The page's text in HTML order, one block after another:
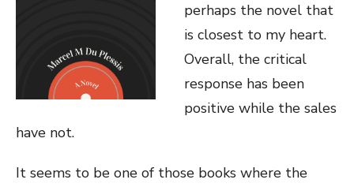
perhaps the novel that
is closest to my heart.
Overall, the critical
response has been
positive while the sales
have not.
It seems to be one of those books where the